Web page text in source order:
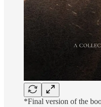
*Final version of the